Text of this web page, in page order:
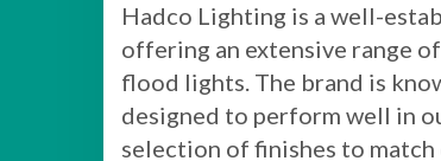
Hadco Lighting is a well-
offering an extensive range
flood lights. The brand is
designed to perform well in
selection of finishes to